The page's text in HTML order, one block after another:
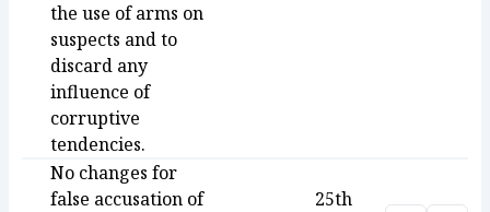
the use of arms on
suspects and to
discard any
influence of
corruptive
tendencies.
No changes for
false accusation of
25th